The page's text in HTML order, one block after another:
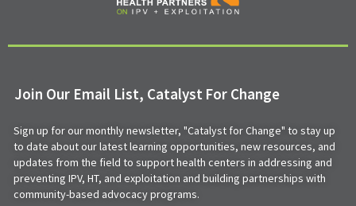
Join Our Email List, Catalyst For Change
Sign up for our monthly newsletter, "Catalyst for Change" to stay up
to date about our latest learning opportunities, new resources, and
updates from the field to support health centers in addressing and
preventing IPV, HT, and exploitation and building partnerships with
community-based advocacy programs.